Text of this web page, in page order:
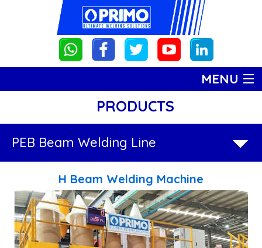
MENU
HOME
PRODUCTS
ABOUT US
GALLERY
CONTACT US
PRODUCTS
PEB
Welding
Line
PRODUCTS
PEB Beam Welding Line
H Beam Welding Machine